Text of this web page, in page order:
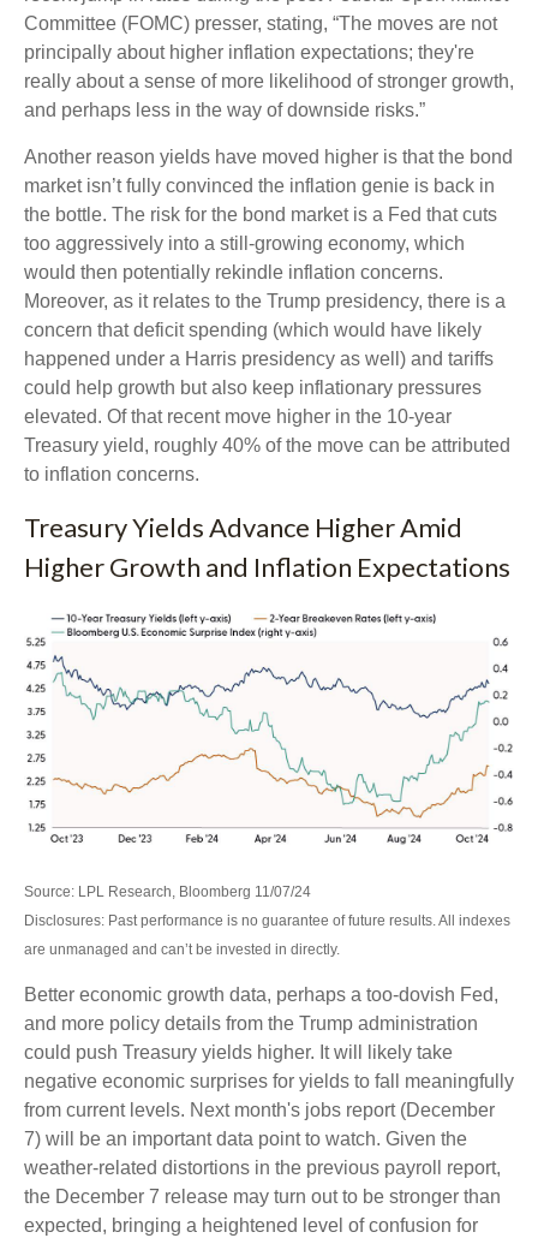
Committee (FOMC) presser, stating, “The moves are not
principally about higher inflation expectations; they're
really about a sense of more likelihood of stronger growth,
and perhaps less in the way of downside risks.”
Another reason yields have moved higher is that the bond
market isn’t fully convinced the inflation genie is back in
the bottle. The risk for the bond market is a Fed that cuts
too aggressively into a still-growing economy, which
would then potentially rekindle inflation concerns.
Moreover, as it relates to the Trump presidency, there is a
concern that deficit spending (which would have likely
happened under a Harris presidency as well) and tariffs
could help growth but also keep inflationary pressures
elevated. Of that recent move higher in the 10-year
Treasury yield, roughly 40% of the move can be attributed
to inflation concerns.
Treasury Yields Advance Higher Amid
Higher Growth and Inflation Expectations
Source: LPL Research, Bloomberg 11/07/24
Disclosures: Past performance is no guarantee of future results. All indexes
are unmanaged and can’t be invested in directly.
Better economic growth data, perhaps a too-dovish Fed,
and more policy details from the Trump administration
could push Treasury yields higher. It will likely take
negative economic surprises for yields to fall meaningfully
from current levels. Next month's jobs report (December
7) will be an important data point to watch. Given the
weather-related distortions in the previous payroll report,
the December 7 release may turn out to be stronger than
expected, bringing a heightened level of confusion for